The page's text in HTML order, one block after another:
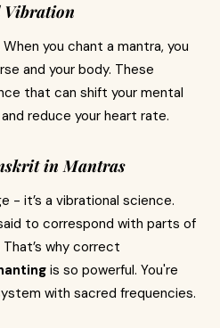
Vibration
you chant a mantra, you
and your body. These
that can shift your mental
reduce your heart rate.
in Mantras
- it’s a vibrational science.
to correspond with parts of
why correct
is so powerful. You're
with sacred frequencies.